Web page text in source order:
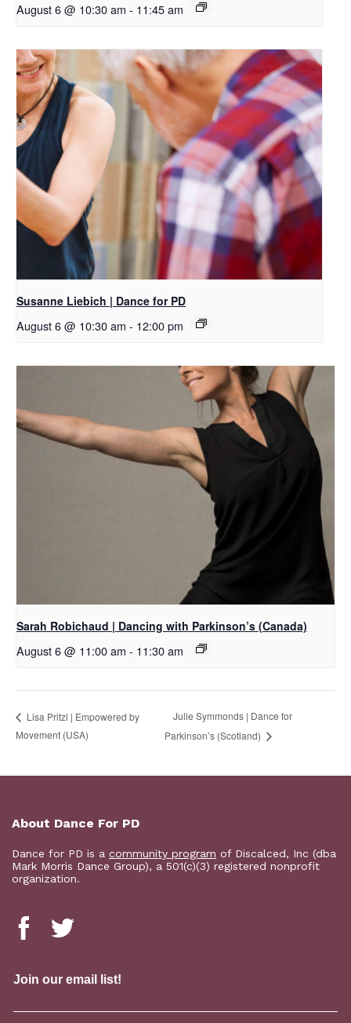
August 6 @ 10:30 am - 11:45 am
Susanne Liebich | Dance for PD
August 6 @ 10:30 am - 12:00 pm
Sarah Robichaud | Dancing with Parkinson’s (Canada)
August 6 @ 11:00 am - 11:30 am
Lisa Pritzl | Empowered by
Movement (USA)
Julie Symmonds | Dance for
Parkinson’s (Scotland)
About Dance For PD
Dance for PD is a community program of Discalced, Inc (dba
Mark Morris Dance Group), a 501(c)(3) registered nonprofit
organization.